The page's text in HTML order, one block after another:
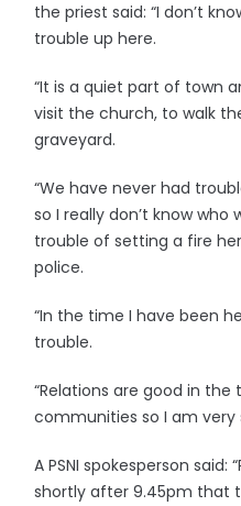
the priest said: “I don’t
trouble up here.
“It is a quiet part of town
visit the church, to walk
graveyard.
“We have never had
so I really don’t know
trouble of setting a fire
police.
“In the time I have been
trouble.
“Relations are good in
communities so I am very
A PSNI spokesperson
shortly after 9.45pm that